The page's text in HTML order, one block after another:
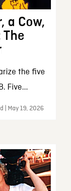
a Cow,
the five
Five...
| May 19, 2026